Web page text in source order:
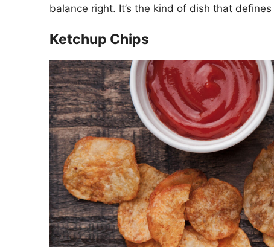
balance right. It’s the kind of dish that
Ketchup Chips